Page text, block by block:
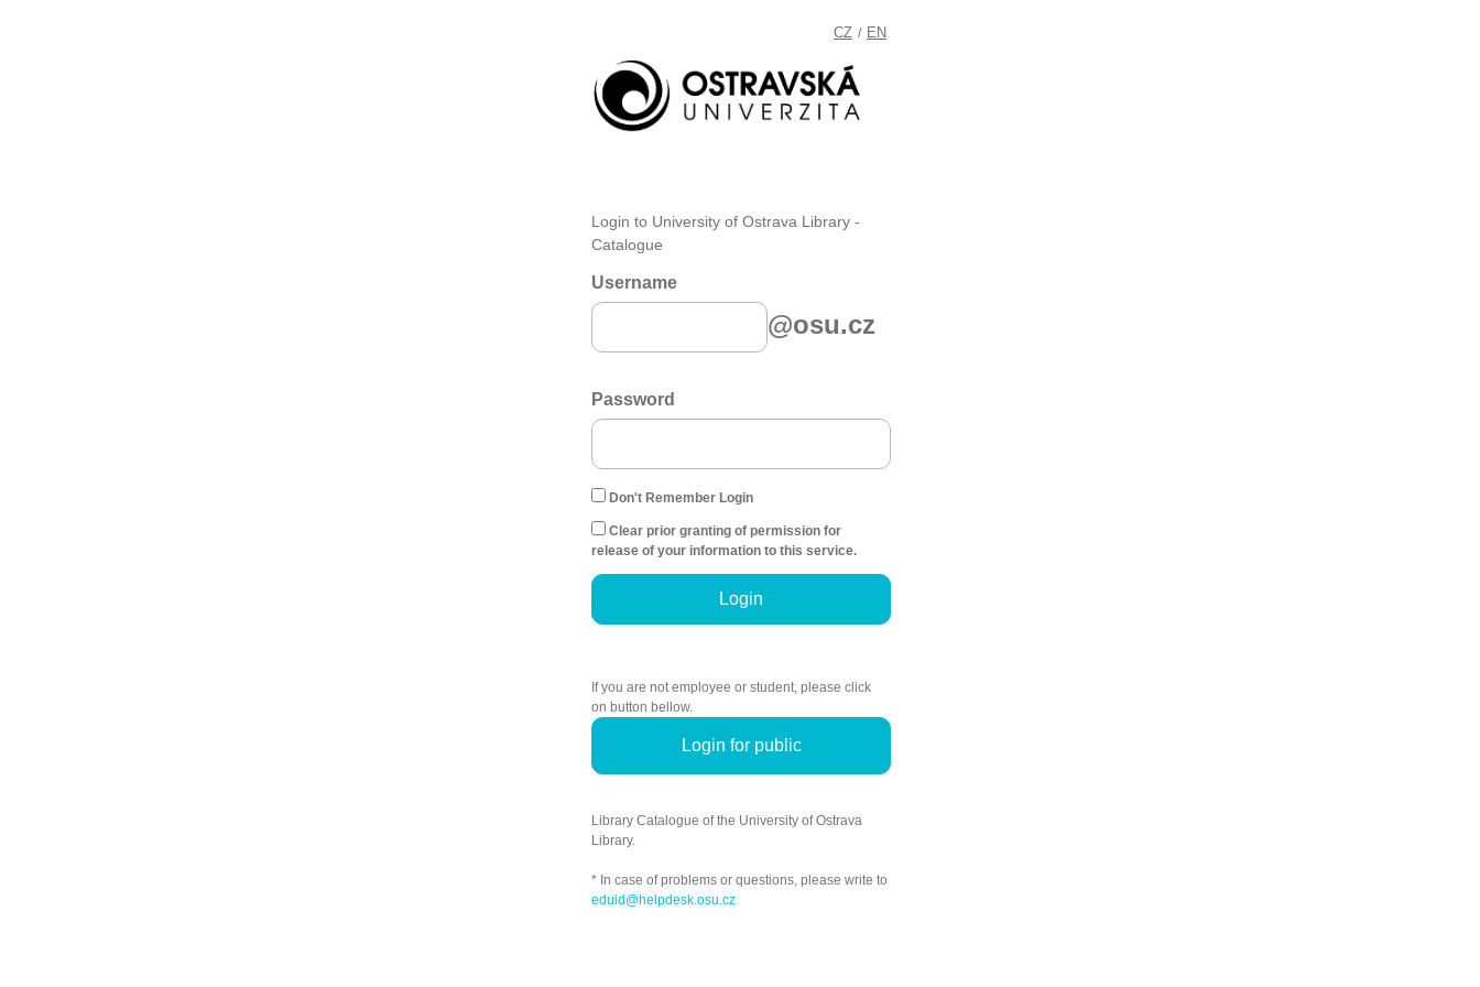
CZ / EN
Login to University of Ostrava Library -
Catalogue
Username
@osu.cz
Password
Don't Remember Login
Clear prior granting of permission for
release of your information to this service.
Login
If you are not employee or student, please click
on button bellow.
Login for public
Library Catalogue of the University of Ostrava
Library.
* In case of problems or questions, please write to
eduid@helpdesk.osu.cz